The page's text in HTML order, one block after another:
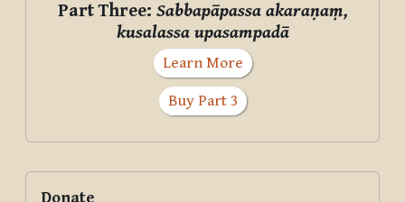
Part Three: Sabbapāpassa akaraṇaṃ,
kusalassa upasampadā
Learn More
Buy Part 3
Supplementary blocks
Donate